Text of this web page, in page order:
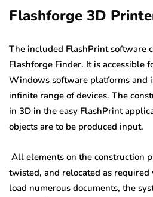
Flashforge 3D
The included FlashPrint software
Flashforge Finder. It is accessible
Windows software platforms and
infinite range of devices. The
in 3D in the easy FlashPrint
objects are to be produced input.
All elements on the construction
twisted, and relocated as
load numerous documents, the